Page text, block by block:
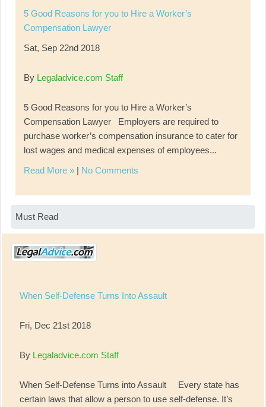
5 Good Reasons for you to Hire a Worker’s
Compensation Lawyer
Sat, Sep 22nd 2018
By Legaladvice.com Staff
5 Good Reasons for you to Hire a Worker’s
Compensation Lawyer Employers are required to
purchase worker’s compensation insurance to cater for
lost wages and medical expenses of employees...
Read More » | No Comments
Must Read
When Self-Defense Turns Into Assault
Fri, Dec 21st 2018
By Legaladvice.com Staff
When Self-Defense Turns into Assault Every state has
certain laws that allow a person to use self-defense. It’s